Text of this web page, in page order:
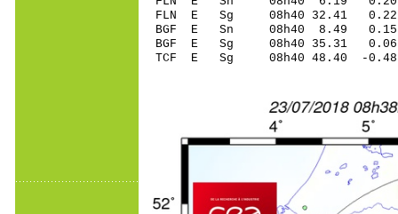
FLN E Sg 08h40 32.41
BGF E Sn 08h40
BGF E Sg 08h40 35.31
TCF E Sg 08h40 48.40 -